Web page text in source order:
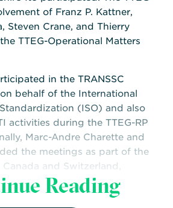
of Franz P. Kattner,
Steven Crane, and Thierry
TTEG-Operational Matters
in the TRANSSC
behalf of the International
(ISO) and also
activities during the TTEG-RP
Marc-Andre Charette and
the meetings as part of the
and Switzerland,
Reading